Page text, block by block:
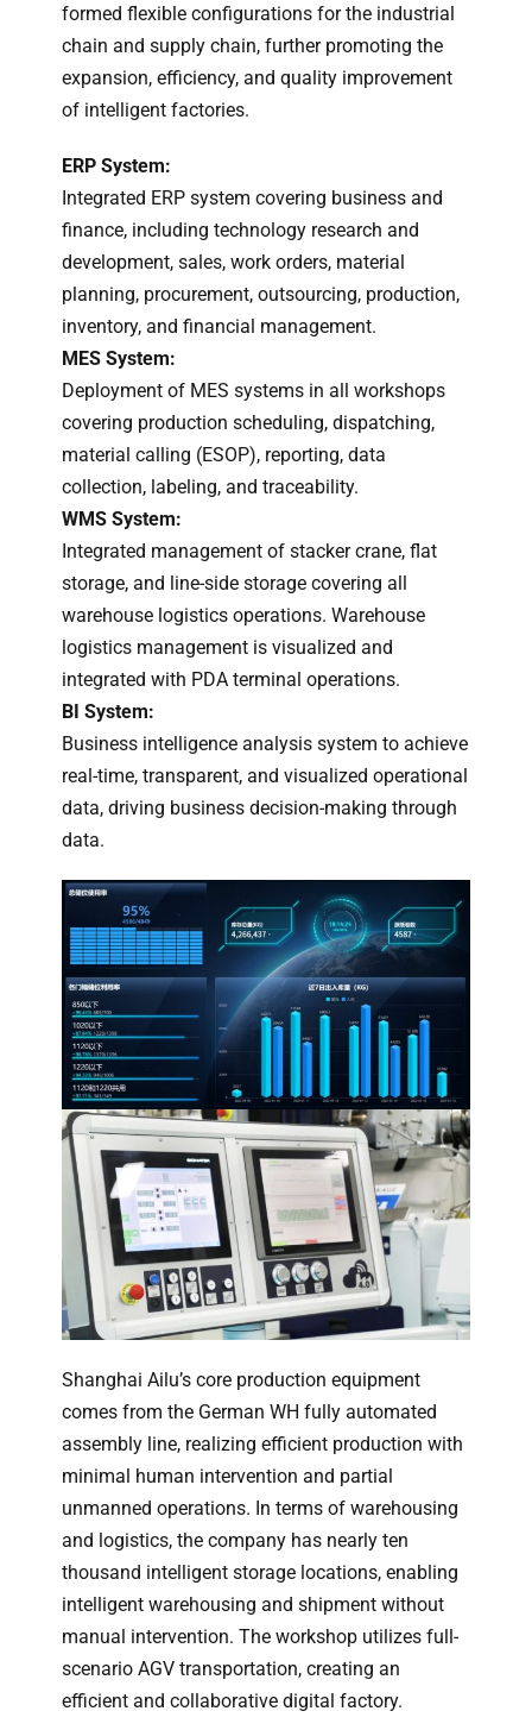
formed flexible configurations for the industrial
chain and supply chain, further promoting the
expansion, efficiency, and quality improvement
of intelligent factories.
ERP System:
Integrated ERP system covering business and
finance, including technology research and
development, sales, work orders, material
planning, procurement, outsourcing, production,
inventory, and financial management.
MES System:
Deployment of MES systems in all workshops
covering production scheduling, dispatching,
material calling (ESOP), reporting, data
collection, labeling, and traceability.
WMS System:
Integrated management of stacker crane, flat
storage, and line-side storage covering all
warehouse logistics operations. Warehouse
logistics management is visualized and
integrated with PDA terminal operations.
BI System:
Business intelligence analysis system to achieve
real-time, transparent, and visualized operational
data, driving business decision-making through
data.
Shanghai Ailu’s core production equipment
comes from the German WH fully automated
assembly line, realizing efficient production with
minimal human intervention and partial
unmanned operations. In terms of warehousing
and logistics, the company has nearly ten
thousand intelligent storage locations, enabling
intelligent warehousing and shipment without
manual intervention. The workshop utilizes full-
scenario AGV transportation, creating an
efficient and collaborative digital factory.